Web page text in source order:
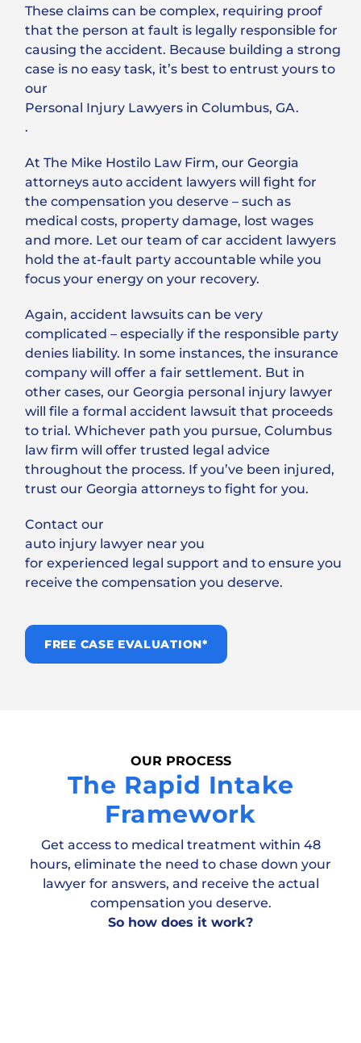
These claims can be complex, requiring proof
that the person at fault is legally responsible for
causing the accident. Because building a strong
case is no easy task, it’s best to entrust yours to
our
Personal Injury Lawyers in Columbus, GA.
.
At The Mike Hostilo Law Firm, our Georgia
attorneys auto accident lawyers will fight for
the compensation you deserve – such as
medical costs, property damage, lost wages
and more. Let our team of car accident lawyers
hold the at-fault party accountable while you
focus your energy on your recovery.
Again, accident lawsuits can be very
complicated – especially if the responsible party
denies liability. In some instances, the insurance
company will offer a fair settlement. But in
other cases, our Georgia personal injury lawyer
will file a formal accident lawsuit that proceeds
to trial. Whichever path you pursue, Columbus
law firm will offer trusted legal advice
throughout the process. If you’ve been injured,
trust our Georgia attorneys to fight for you.
Contact our
auto injury lawyer near you
for experienced legal support and to ensure you
receive the compensation you deserve.
FREE CASE EVALUATION*
OUR PROCESS
The Rapid Intake
Framework
Get access to medical treatment within 48
hours, eliminate the need to chase down your
lawyer for answers, and receive the actual
compensation you deserve.
So how does it work?